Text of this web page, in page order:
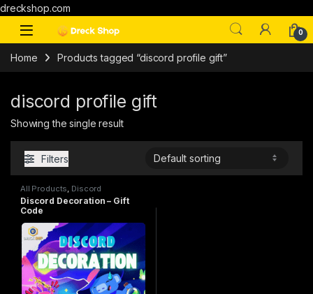
dreckshop.com
0
Home Products tagged “discord profile gift”
discord profile gift
Showing the single result
Filters
All Products Discord
Decoration ,Gift-Cards
Discord Decoration – Gift
Code